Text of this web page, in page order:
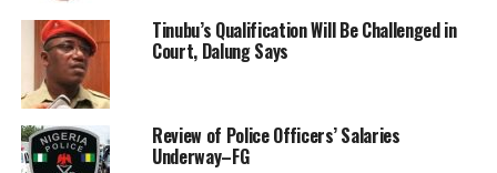
Tinubu’s Qualification Will Be Challenged in
Court, Dalung Says
Review of Police Officers’ Salaries
Underway–FG